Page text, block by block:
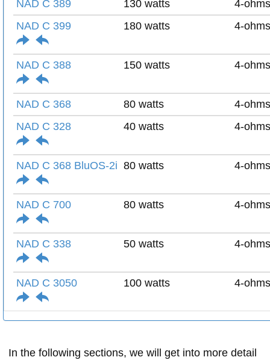
NAD C 389 130 watts
4-ohms
NAD C 399
180 watts 4-ohms
NAD C 388 150 watts 4-ohms
NAD C 368 80 watts
4-ohms
NAD C 328
40 watts 4-ohms
NAD C 368 BluOS-2i 80 watts 4-ohms
NAD C 700 80 watts 4-ohms
NAD C 338 50 watts 4-ohms
NAD C 3050 100 watts 4-ohms
In the following sections, we will get into more detail